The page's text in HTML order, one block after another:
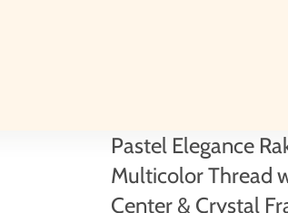
Pastel Elegance
Multicolor Thread
Center & Crystal